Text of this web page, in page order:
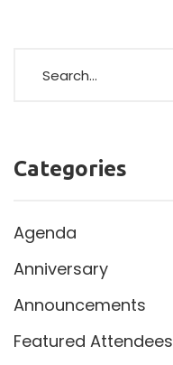
Categories
Agenda
Anniversary
Announcements
Featured Attendees